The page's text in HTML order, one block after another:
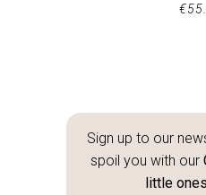
€
Sign up to our
spoil you with our
little ones